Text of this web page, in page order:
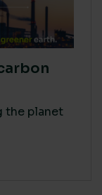
the planet